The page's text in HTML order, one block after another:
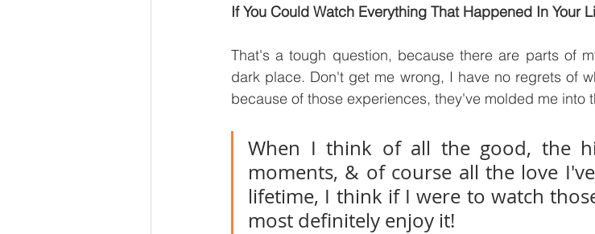
If You Could Watch Everything That Happened In Your
That's a tough question, because there are parts of
dark place. Don't get me wrong, I have no regrets of
because of those experiences, they've molded me into
When I think of all the good, the
moments, & of course all the love
lifetime, I think if I were to watch
most definitely enjoy it!